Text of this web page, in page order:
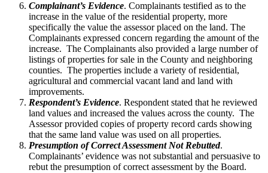
Complainant’s Evidence. Complainants testified as to the
increase in the value of the residential property, more
specifically the value the assessor placed on the land. The
Complainants expressed concern regarding the amount of the
increase. The Complainants also provided a large number of
listings of properties for sale in the County and neighboring
counties. The properties include a variety of residential,
agricultural and commercial vacant land and land with
improvements.
Respondent’s Evidence. Respondent stated that he reviewed
land values and increased the values across the county. The
Assessor provided copies of property record cards showing
that the same land value was used on all properties.
Presumption of Correct Assessment Not Rebutted.
Complainants’ evidence was not substantial and persuasive to
rebut the presumption of correct assessment by the Board.